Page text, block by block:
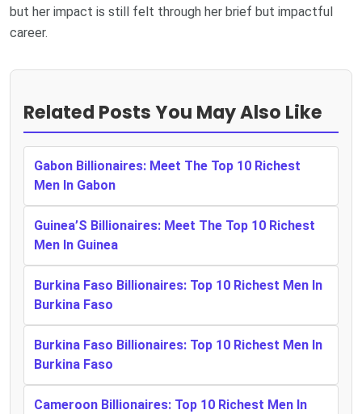
but her impact is still felt through her brief but impactful
career.
Related Posts You May Also Like
Gabon Billionaires: Meet The Top 10 Richest
Men In Gabon
Guinea’S Billionaires: Meet The Top 10 Richest
Men In Guinea
Burkina Faso Billionaires: Top 10 Richest Men In
Burkina Faso
Burkina Faso Billionaires: Top 10 Richest Men In
Burkina Faso
Cameroon Billionaires: Top 10 Richest Men In